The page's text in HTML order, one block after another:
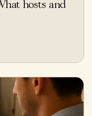
hosts and